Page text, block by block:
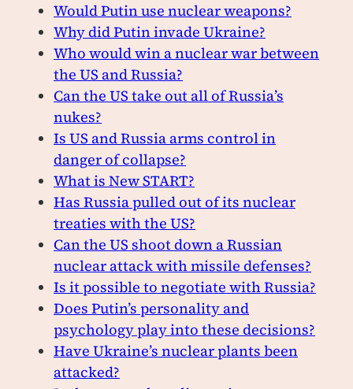
Would Putin use nuclear weapons?
Why did Putin invade Ukraine?
Who would win a nuclear war between
the US and Russia?
Can the US take out all of Russia’s
nukes?
Is US and Russia arms control in
danger of collapse?
What is New START?
Has Russia pulled out of its nuclear
treaties with the US?
Can the US shoot down a Russian
nuclear attack with missile defenses?
Is it possible to negotiate with Russia?
Does Putin’s personality and
psychology play into these decisions?
Have Ukraine’s nuclear plants been
attacked?